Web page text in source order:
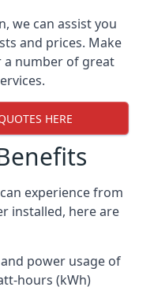
we can assist you
and prices. Make
a number of great
HERE
experience from
installed, here are
power usage of
hours (kWh)